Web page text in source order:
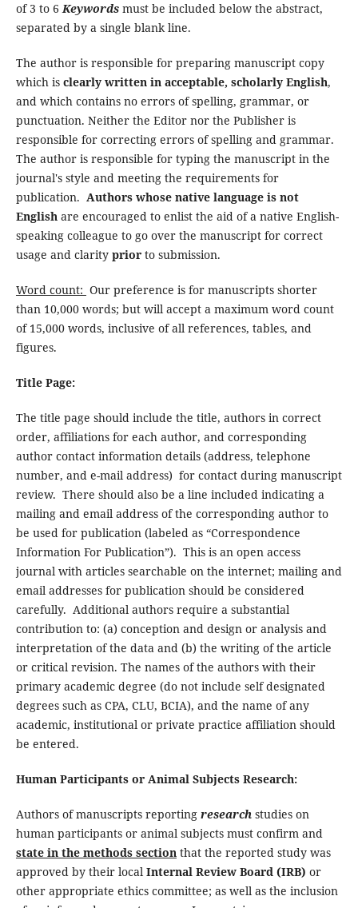
of 3 to 6Keywords must be included below the abstract,
separated by a single blank line.
The author is responsible for preparing manuscript copy
which is clearly written in acceptable, scholarly English,
and which contains no errors of spelling, grammar, or
punctuation. Neither the Editor nor the Publisher is
responsible for correcting errors of spelling and grammar.
The author is responsible for typing the manuscript in the
journal's style and meeting the requirements for
publication. Authors whose native language is not
Englishare encouraged to enlist the aid of a native English-
speaking colleague to go over the manuscript for correct
usage and clarity priorto submission.
Word count: Our preference is for manuscripts shorter
than 10,000 words; but will accept a maximum word count
of 15,000 words, inclusive of all references, tables, and
figures.
Title Page:
The title page should include the title, authors in correct
order, affiliations for each author, and corresponding
author contact information details (address, telephone
number, and e-mail address) for contact during manuscript
review. There should also be a line included indicating a
mailing and email address of the corresponding author to
be used for publication (labeled as “Correspondence
Information For Publication”). This is an open access
journal with articles searchable on the internet; mailing and
email addresses for publication should be considered
carefully. Additional authors require a substantial
contribution to: (a) conception and design or analysis and
interpretation of the data and (b) the writing of the article
or critical revision. The names of the authors with their
primary academic degree (do not include self designated
degrees such as CPA, CLU, BCIA), and the name of any
academic, institutional or private practice affiliation should
be entered.
Human Participants or Animal Subjects Research:
Authors of manuscripts reporting research studies on
human participants or animal subjects must confirm and
state in the methods sectionthat the reported study was
approved by their local Internal Review Board (IRB) or
other appropriate ethics committee; as well as the inclusion